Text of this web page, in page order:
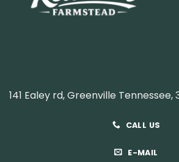
141 Ealey rd, Greenville Tennessee,
CALL US
E-MAIL